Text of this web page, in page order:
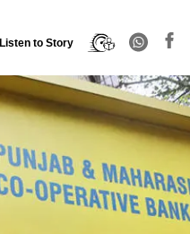
Listen to Story